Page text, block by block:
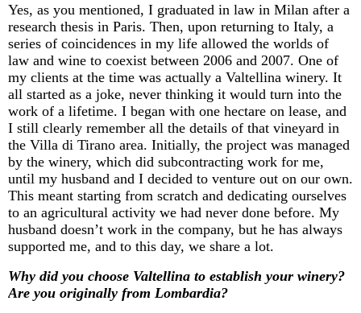
Yes, as you mentioned, I graduated in law in Milan after a
research thesis in Paris. Then, upon returning to Italy, a
series of coincidences in my life allowed the worlds of
law and wine to coexist between 2006 and 2007. One of
my clients at the time was actually a Valtellina winery. It
all started as a joke, never thinking it would turn into the
work of a lifetime. I began with one hectare on lease, and
I still clearly remember all the details of that vineyard in
the Villa di Tirano area. Initially, the project was managed
by the winery, which did subcontracting work for me,
until my husband and I decided to venture out on our own.
This meant starting from scratch and dedicating ourselves
to an agricultural activity we had never done before. My
husband doesn’t work in the company, but he has always
supported me, and to this day, we share a lot.
Why did you choose Valtellina to establish your winery?
Are you originally from Lombardia?